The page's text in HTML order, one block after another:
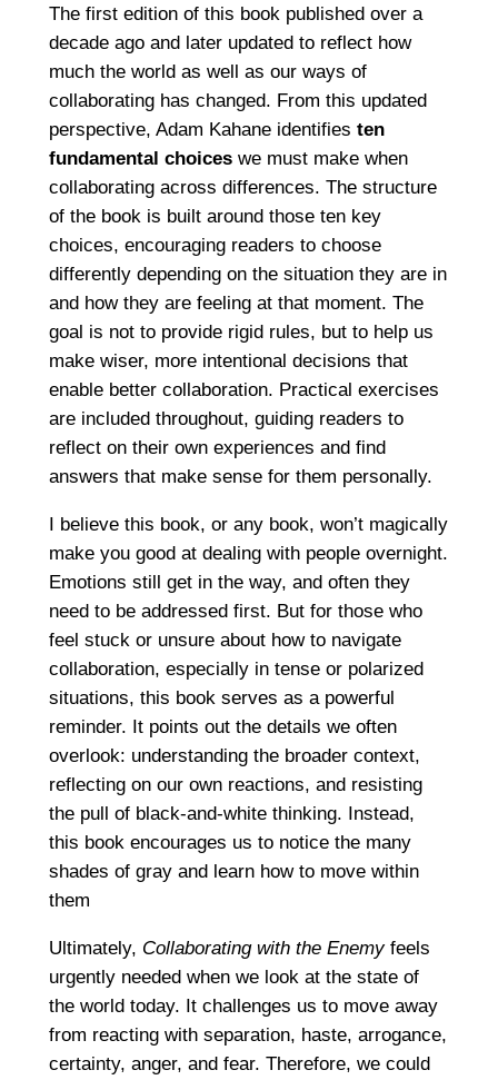
The first edition of this book published over a
decade ago and later updated to reflect how
much the world as well as our ways of
collaborating has changed. From this updated
perspective, Adam Kahane identifies ten
fundamental choiceswe must make when
collaborating across differences. The structure
of the book is built around those ten key
choices, encouraging readers to choose
differently depending on the situation they are in
and how they are feeling at that moment. The
goal is not to provide rigid rules, but to help us
make wiser, more intentional decisions that
enable better collaboration. Practical exercises
are included throughout, guiding readers to
reflect on their own experiences and find
answers that make sense for them personally.
I believe this book, or any book, won’t magically
make you good at dealing with people overnight.
Emotions still get in the way, and often they
need to be addressed first. But for those who
feel stuck or unsure about how to navigate
collaboration, especially in tense or polarized
situations, this book serves as a powerful
reminder. It points out the details we often
overlook: understanding the broader context,
reflecting on our own reactions, and resisting
the pull of black-and-white thinking. Instead,
this book encourages us to notice the many
shades of gray and learn how to move within
them
Ultimately, Collaborating with the Enemyfeels
urgently needed when we look at the state of
the world today. It challenges us to move away
from reacting with separation, haste, arrogance,
certainty, anger, and fear. Therefore, we could